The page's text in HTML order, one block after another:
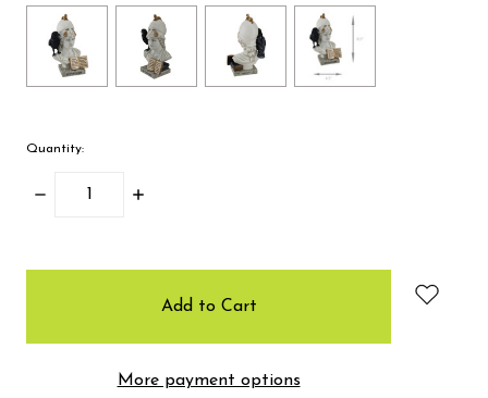
Quantity:
Decrease
Increase
More payment options